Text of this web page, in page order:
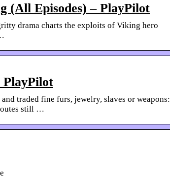
(All Episodes) – PlayPilot
drama charts the exploits of Viking hero
PlayPilot
traded fine furs, jewelry, slaves or weapons:
still …